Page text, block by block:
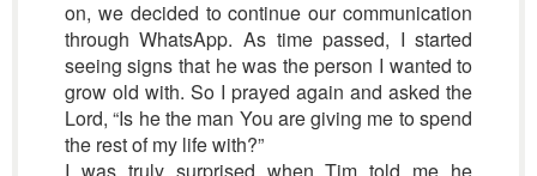
on, we decided to continue our communication
through WhatsApp. As time passed, I started
seeing signs that he was the person I wanted to
grow old with. So I prayed again and asked the
Lord, “Is he the man You are giving me to spend
the rest of my life with?”